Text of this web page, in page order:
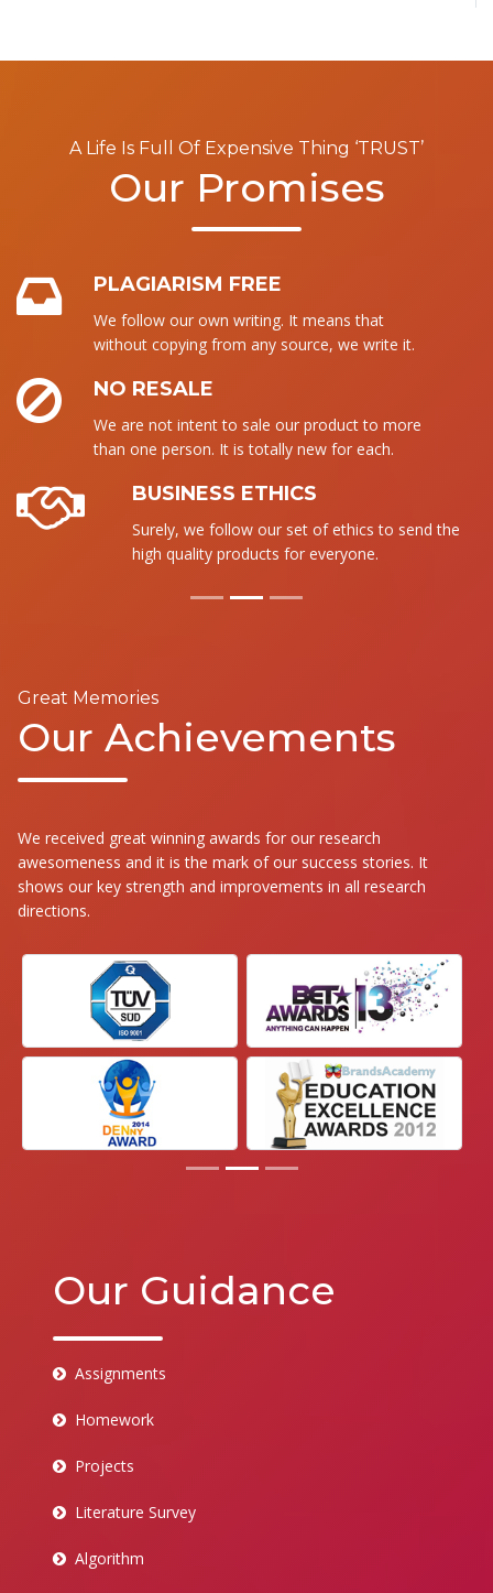
A Life Is Full Of Expensive Thing ‘TRUST’
Our Promises
PLAGIARISM FREE
We follow our own writing. It means that
without copying from any source, we write it.
NO RESALE
We are not intent to sale our product to more
than one person. It is totally new for each.
BUSINESS ETHICS
Surely, we follow our set of ethics to send the
high quality products for everyone.
Great Memories
Our Achievements
We received great winning awards for our research
awesomeness and it is the mark of our success stories. It
shows our key strength and improvements in all research
directions.
Our Guidance
Assignments
Homework
Projects
Literature Survey
Algorithm